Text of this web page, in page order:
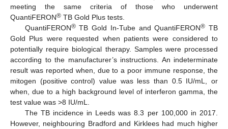
meeting the same criteria of those who underwent
QuantiFERON® TB Gold Plus tests.
QuantiFERON®TB Gold In-Tube and QuantiFERON® TB
Gold Plus were requested when patients were considered to
potentially require biological therapy. Samples were processed
according to the manufacturer’s instructions. An indeterminate
result was reported when, due to a poor immune response, the
mitogen (positive control) value was less than 0.5 IU/mL, or
when, due to a high background level of interferon gamma, the
test value was >8 IU/mL.
The TB incidence in Leeds was 8.3 per 100,000 in 2017.
However, neighbouring Bradford and Kirklees had much higher